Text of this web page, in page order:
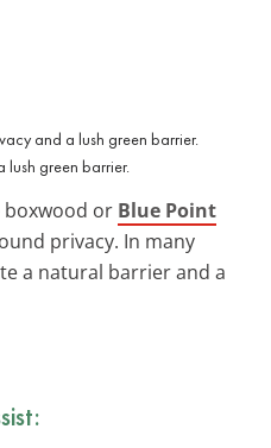
lush green barrier.
boxwood or Blue Point
privacy. In many
a natural barrier and a